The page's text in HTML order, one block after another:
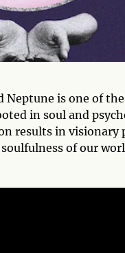
Neptune is one of
in soul and
results in
of our